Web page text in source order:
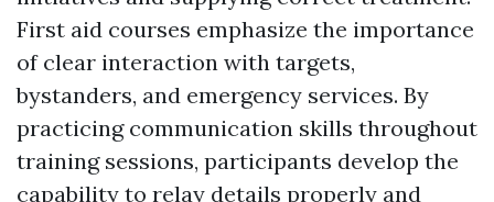
First aid courses emphasize the importance
of clear interaction with targets,
bystanders, and emergency services. By
practicing communication skills throughout
training sessions, participants develop the
capability to relay details properly and